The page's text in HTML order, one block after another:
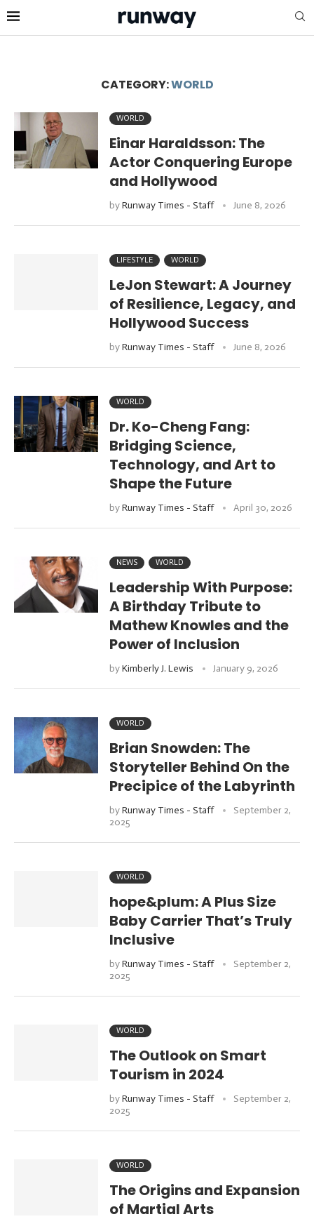
CATEGORY:WORLD
WORLD
Einar Haraldsson: The
Actor Conquering Europe
and Hollywood
byRunway Times - Staff June 8, 2026
LIFESTYLE WORLD
LeJon Stewart: A Journey
of Resilience, Legacy, and
Hollywood Success
byRunway Times - Staff June 8, 2026
WORLD
Dr. Ko-Cheng Fang:
Bridging Science,
Technology, and Art to
Shape the Future
byRunway Times - Staff April 30, 2026
NEWS WORLD
Leadership With Purpose:
A Birthday Tribute to
Mathew Knowles and the
Power of Inclusion
byKimberly J. Lewis January 9, 2026
WORLD
Brian Snowden: The
Storyteller Behind On the
Precipice of the Labyrinth
byRunway Times - Staff
September 2,
2025
WORLD
hope&plum: A Plus Size
Baby Carrier That’s Truly
Inclusive
byRunway Times - Staff
September 2,
2025
WORLD
The Outlook on Smart
Tourism in 2024
byRunway Times - Staff
September 2,
2025
WORLD
The Origins and Expansion
of Martial Arts